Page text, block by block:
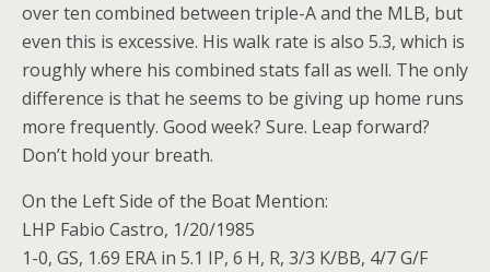
over ten combined between triple-A and the MLB, but
even this is excessive. His walk rate is also 5.3, which is
roughly where his combined stats fall as well. The only
difference is that he seems to be giving up home runs
more frequently. Good week? Sure. Leap forward?
Don’t hold your breath.
On the Left Side of the Boat Mention:
LHP Fabio Castro, 1/20/1985
1-0, GS, 1.69 ERA in 5.1 IP, 6 H, R, 3/3 K/BB, 4/7 G/F